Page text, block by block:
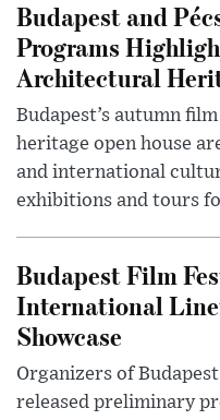
Budapest and
Programs
Architectural
Budapest’s autumn
heritage open house
and international
exhibitions and tours
Budapest Film
International
Showcase
Organizers of
released preliminary